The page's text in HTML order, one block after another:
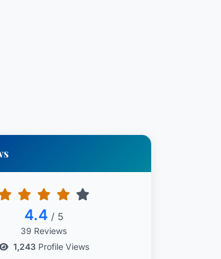
4.4 / 5
39 Reviews
1,243Profile Views